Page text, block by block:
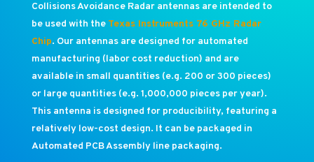
Collisions Avoidance Radar antennas are intended to
be used with the Texas Instruments 76 GHz Radar
Chip. Our antennas are designed for automated
manufacturing (labor cost reduction) and are
available in small quantities (e.g. 200 or 300 pieces)
or large quantities (e.g. 1,000,000 pieces per year).
This antenna is designed for producibility, featuring a
relatively low-cost design. It can be packaged in
Automated PCB Assembly line packaging.